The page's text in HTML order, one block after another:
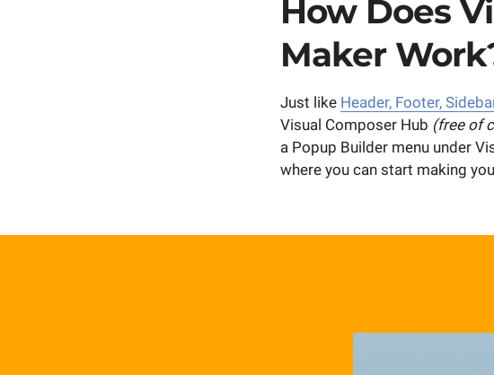
How Does
Maker
Just like Header, Footer,
Visual Composer Hub (free of
a Popup Builder menu under
where you can start making